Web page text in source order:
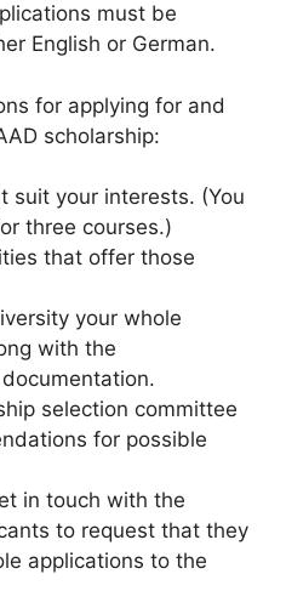
must be
English or German.
for applying for and
scholarship:
suit your interests. (You
three courses.)
that offer those
your whole
with the
selection committee
for possible
in touch with the
to request that they
applications to the